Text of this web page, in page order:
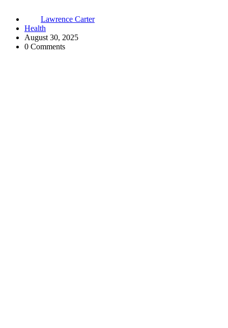
Lawrence Carter
Health
August 30, 2025
0 Comments